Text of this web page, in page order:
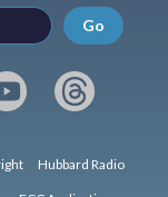
Go
Hubbard Radio